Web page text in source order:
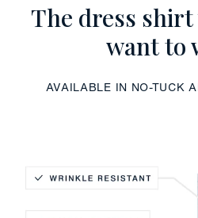
The dress shirt
want to
AVAILABLE IN NO-TUCK